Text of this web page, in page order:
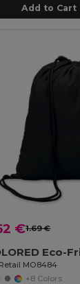
Add to Cart
€1.69 €
MO8484
+8 Colors